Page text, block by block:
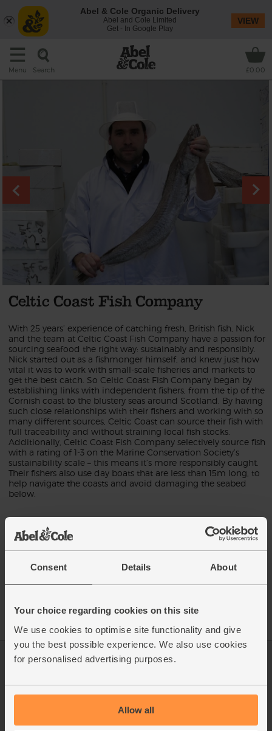
Consent Details About
Your choice regarding cookies on this site
We use cookies to optimise site functionality and give
you the best possible experience. We also use cookies
for personalised advertising purposes.
Allow all
Menu Search £0.00
Celtic Coast Fish Company
With 25 years’ experience of catching fresh, British fish, Nick
and the team at Celtic Coast Fish Company have a passion for
sourcing seafood the right way: sustainably and responsibly.
Nick started out as a fishmonger himself, and knew just how
vital it was to work with small-scale fisheries and markets to
get the best catch. So Celtic Coast Fish Company began by
establishing links with independent fishers, from the tip of the
Cornish coast to the blustery seas around Scotland. By having
such close relationships with their fishers and working with so
many different sources, Celtic Coast can source their fish with
full traceability and without straining local fish stocks.
Additionally, Celtic Coast Fish Company selectively source fish
with a rating of 1-3 on the Marine Conservation Society’s
sustainability scale – this means it’s more responsibly caught.
Their fishers also use day boats that are less than 15m long, to
help navigate the coasts and avoid damaging the seabed
below.
When it comes to the catch, Celtic Coast never settle for
cut with precision and care. That’s why his team of experts
seafood for your enjoyment.
This week's boxes Contact us
FAQ
Abel & Cole Organic Delivery
Abel and Cole Limited
Get - In Google Play
VIEW